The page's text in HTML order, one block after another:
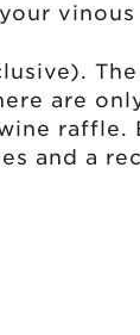
vinous
are
raffle.
and a